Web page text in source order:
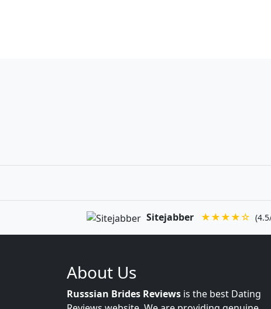
Sitejabber ★★★★☆
About Us
Russsian Brides Reviews is the best Dating